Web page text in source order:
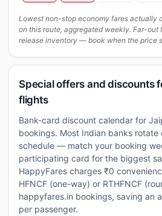
Lowest non-stop economy fares actually
on this route, aggregated weekly. Far-out
release inventory — book when the price
Special offers and discounts
flights
Bank-card discount calendar for
bookings. Most Indian banks rotate
schedule — match your booking
participating card for the biggest
HappyFares charges ₹0
HFNCF (one-way) or RTHFNCF
happyfares.in bookings, saving an
per passenger.